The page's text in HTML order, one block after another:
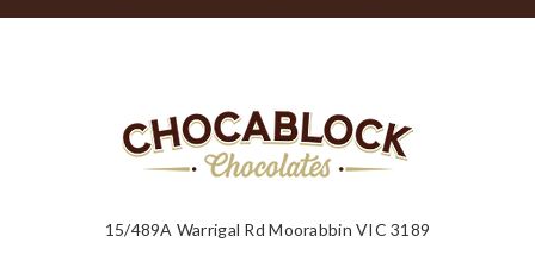
15/489A Warrigal Rd Moorabbin VIC 3189